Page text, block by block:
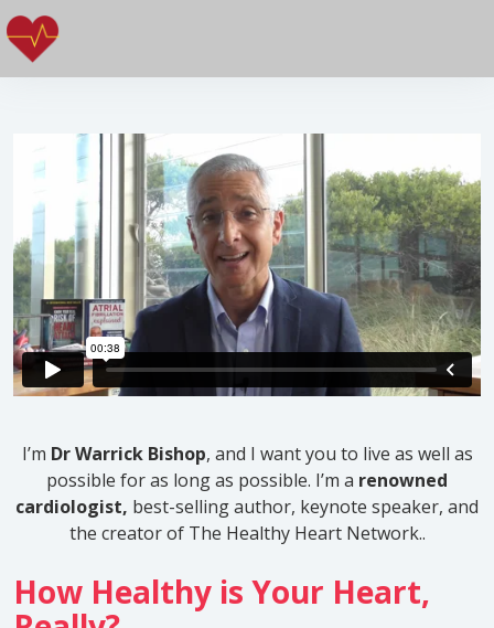
I’m Dr Warrick Bishop, and I want you to live as well as
possible for as long as possible. I’m a renowned
cardiologist, best-selling author, keynote speaker, and
the creator of The Healthy Heart Network..
How Healthy is Your Heart,